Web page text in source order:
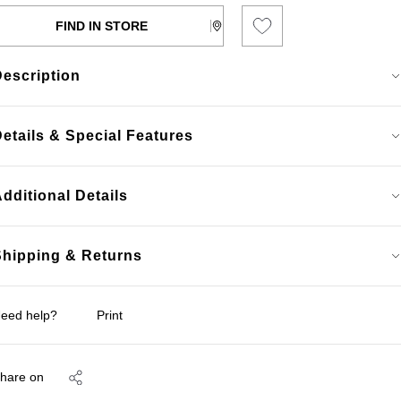
FIND IN STORE
& Special Features
Details
& Returns
help? Print
on